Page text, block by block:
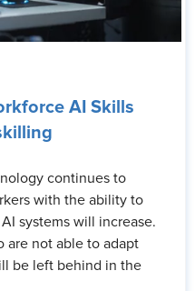
AI Skills
continues to
with the ability to
systems will increase.
are not able to adapt
be left behind in the